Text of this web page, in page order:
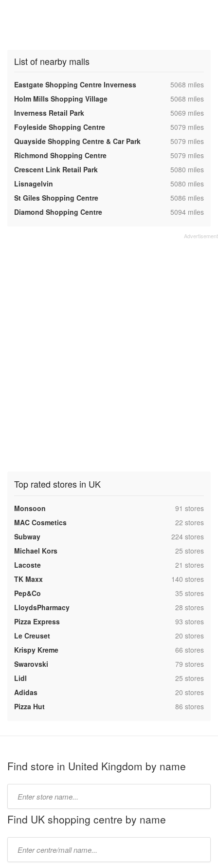
List of nearby malls
Eastgate Shopping Centre Inverness ,5068 miles
Holm Mills Shopping Village
,5068 miles
Inverness Retail Park
,5069 miles
Foyleside Shopping Centre
,5079 miles
Quayside Shopping Centre & Car Park
,5079 miles
Richmond Shopping Centre
,5079 miles
Crescent Link Retail Park
,5080 miles
Lisnagelvin
,5080 miles
St Giles Shopping Centre
,5086 miles
Diamond Shopping Centre
,5094 miles
Top rated stores in UK
Monsoon ,91 stores
MAC Cosmetics
,22 stores
Subway
,224 stores
Michael Kors
,25 stores
Lacoste
,21 stores
TK Maxx
,140 stores
Pep&Co
,35 stores
LloydsPharmacy
,28 stores
Pizza Express
,93 stores
Le Creuset
,20 stores
Krispy Kreme
,66 stores
Swarovski
,79 stores
Lidl
,25 stores
Adidas
,20 stores
Pizza Hut
,86 stores
Find store in United Kingdom by name
name:
Find UK shopping centre by name